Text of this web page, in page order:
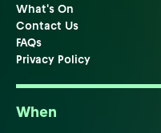
What's On
Contact Us
FAQs
Privacy Policy
When